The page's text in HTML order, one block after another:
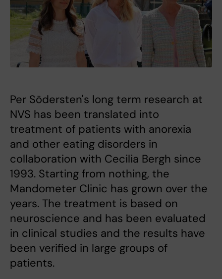
Per Södersten's long term research at
NVS has been translated into
treatment of patients with anorexia
and other eating disorders in
collaboration with Cecilia Bergh since
1993. Starting from nothing, the
Mandometer Clinic has grown over the
years. The treatment is based on
neuroscience and has been evaluated
in clinical studies and the results have
been verified in large groups of
patients.